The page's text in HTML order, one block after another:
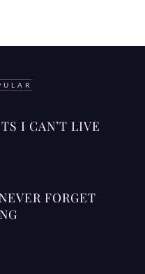
I CAN’T LIVE
FORGET